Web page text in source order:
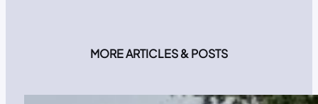
MORE ARTICLES & POSTS